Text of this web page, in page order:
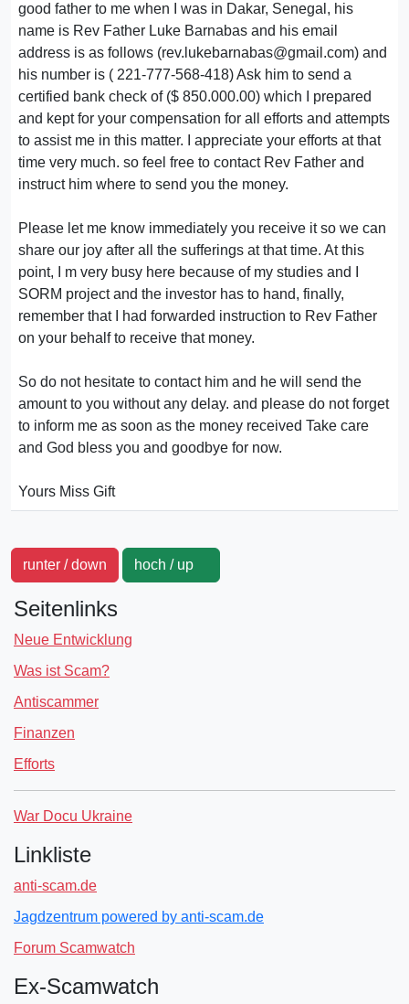
good father to me when I was in Dakar, Senegal, his
name is Rev Father Luke Barnabas and his email
address is as follows (rev.lukebarnabas@gmail.com) and
his number is ( 221-777-568-418) Ask him to send a
certified bank check of ($ 850.000.00) which I prepared
and kept for your compensation for all efforts and attempts
to assist me in this matter. I appreciate your efforts at that
time very much. so feel free to contact Rev Father and
instruct him where to send you the money.
Please let me know immediately you receive it so we can
share our joy after all the sufferings at that time. At this
point, I m very busy here because of my studies and I
SORM project and the investor has to hand, finally,
remember that I had forwarded instruction to Rev Father
on your behalf to receive that money.
So do not hesitate to contact him and he will send the
amount to you without any delay. and please do not forget
to inform me as soon as the money received Take care
and God bless you and goodbye for now.
Yours Miss Gift
runter / down hoch / up
Seitenlinks
Neue Entwicklung
Was ist Scam?
Antiscammer
Finanzen
Efforts
War Docu Ukraine
Linkliste
anti-scam.de
Jagdzentrum powered by anti-scam.de
Forum Scamwatch
Ex-Scamwatch